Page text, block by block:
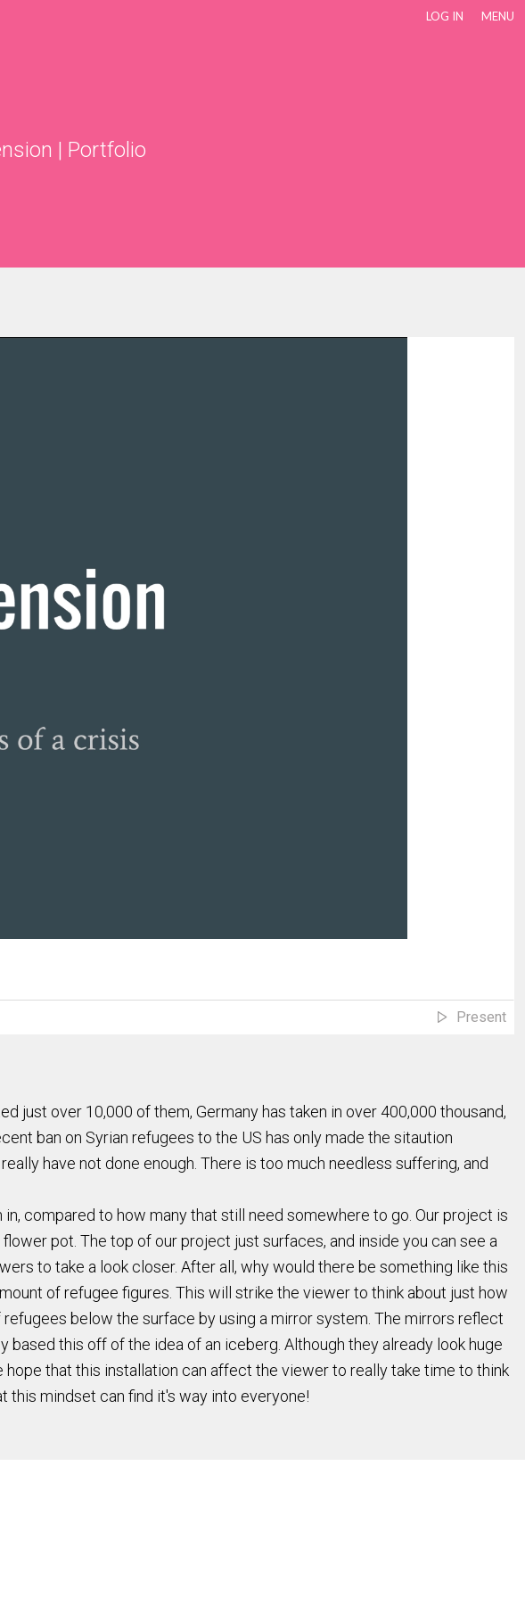
LOG IN MENU
| Portfolio
Present
just over 10,000 of them, Germany has taken in over 400,000 thousand,
ban on Syrian refugees to the US has only made the sitaution
have not done enough. There is too much needless suffering, and
compared to how many that still need somewhere to go. Our project is
pot. The top of our project just surfaces, and inside you can see a
to take a look closer. After all, why would there be something like this
of refugee figures. This will strike the viewer to think about just how
below the surface by using a mirror system. The mirrors reflect
this off of the idea of an iceberg. Although they already look huge
that this installation can affect the viewer to really take time to think
this mindset can find it's way into everyone!